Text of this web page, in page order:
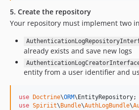
5. Create the repository
Your repository must implement two
already exists and save new logs
entity from a user identifier and
use Doctrine\ORM\ EntityRepository
use Spiriit\ Bundle\AuthLogBundle\